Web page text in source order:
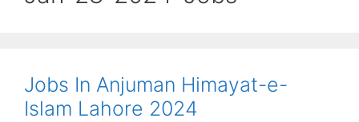
Jobs In Anjuman Himayat-e-
Islam Lahore 2024